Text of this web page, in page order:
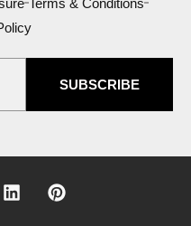
SUBSCRIBE